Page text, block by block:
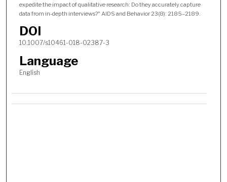
expedite the impact of qualitative research: Do they accurately capture
data from in-depth interviews?" AIDS and Behavior 23(8): 2185–2189.
DOI
10.1007/s10461-018-02387-3
Language
English